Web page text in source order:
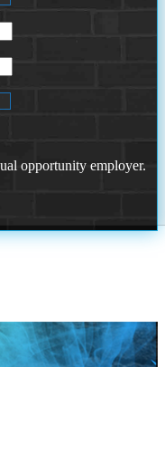
opportunity employer.